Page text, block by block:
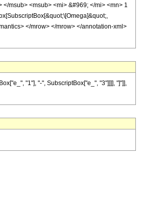
msub> <msub> <mi> &#969; </mi> <mn> 1
</mrow> </mrow> </annotation-xml>
"1"], "-", SubscriptBox["e_", "3"]]]], "]"]],